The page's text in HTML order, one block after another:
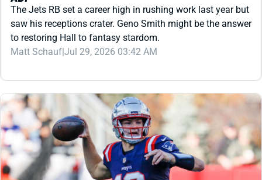
to restoring Hall to fantasy stardom.
Matt Schauf|Jul 29, 2026 03:42 AM